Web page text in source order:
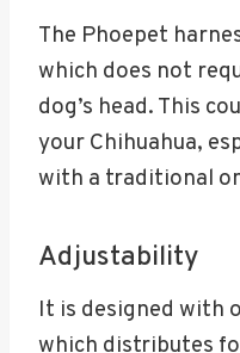
The Phoepet
which does not
dog’s head. This
your Chihuahua,
with a traditional
Adjustability
It is designed with
which distributes